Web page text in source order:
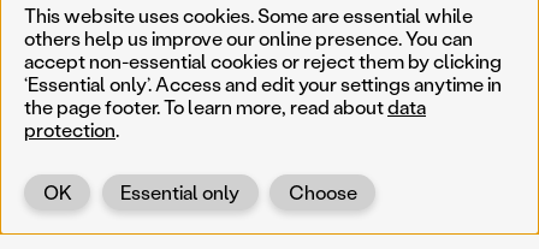
This website uses cookies. Some are essential while
others help us improve our online presence. You can
accept non-essential cookies or reject them by clicking
‘Essential only’. Access and edit your settings anytime in
the page footer. To learn more, read aboutdata
protection.
Choose
Essential only
OK